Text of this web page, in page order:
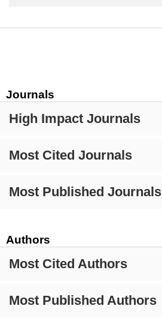
Journals
High Impact Journals
Most Cited Journals
Most Published Journals
Authors
Most Cited Authors
Most Published Authors